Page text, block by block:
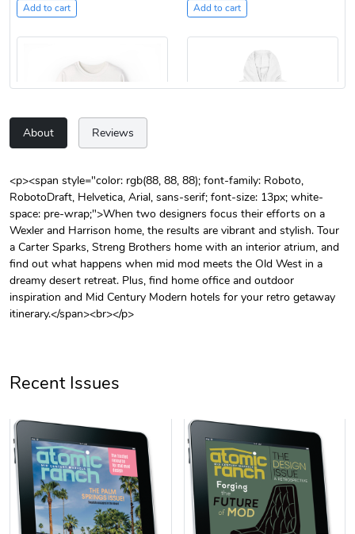
Add to cart Add to cart
Unisex Heavy
$31.90
Add to cart
Three-Panel
$54.13
Add to cart
Retro Car Em
$31.90
Add to cart
Unisex Garme
$35.50
Add to cart
About Reviews
<p><span style="color: rgb(88, 88, 88); font-family: Roboto,
RobotoDraft, Helvetica, Arial, sans-serif; font-size: 13px; white-
space: pre-wrap;">When two designers focus their efforts on a
Wexler and Harrison home, the results are vibrant and stylish. Tour
a Carter Sparks, Streng Brothers home with an interior atrium, and
find out what happens when mid mod meets the Old West in a
dreamy desert retreat. Plus, find home office and outdoor
inspiration and Mid Century Modern hotels for your retro getaway
itinerary.</span><br></p>
Recent Issues